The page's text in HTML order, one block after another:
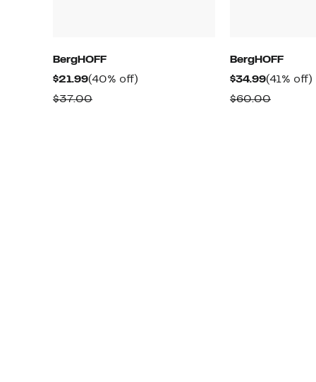
BergHOFF
$21.99Current
Price
(40% off)
$37.00Comparable
BergHOFF
$34.99Current
Price
(41% off)
$60.00